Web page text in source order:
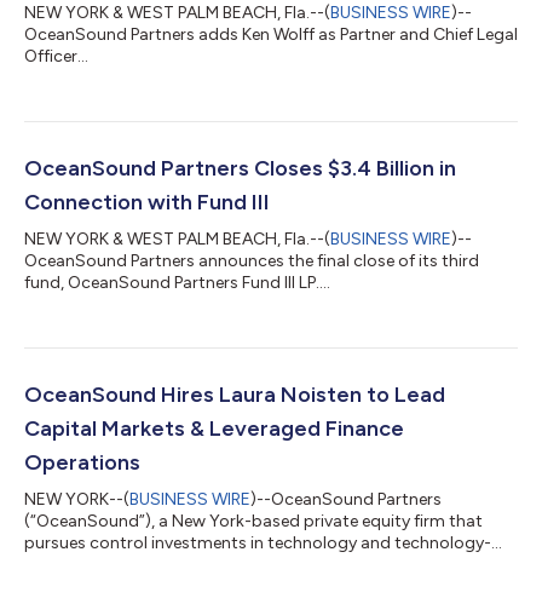
NEW YORK & WEST PALM BEACH, Fla.--(BUSINESS WIRE)--
OceanSound Partners adds Ken Wolff as Partner and Chief Legal
Officer...
OceanSound Partners Closes $3.4 Billion in
Connection with Fund III
NEW YORK & WEST PALM BEACH, Fla.--(BUSINESS WIRE)--
OceanSound Partners announces the final close of its third
fund, OceanSound Partners Fund III LP....
OceanSound Hires Laura Noisten to Lead
Capital Markets & Leveraged Finance
Operations
NEW YORK--(BUSINESS WIRE)--OceanSound Partners
(“OceanSound”), a New York-based private equity firm that
pursues control investments in technology and technology-